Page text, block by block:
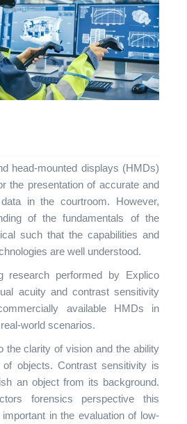
head-mounted displays (HMDs)
the presentation of accurate and
in the courtroom. However,
of the fundamentals of the
such that the capabilities and
are well understood.
research performed by Explico
acuity and contrast sensitivity
available HMDs in
world scenarios.
the clarity of vision and the ability
objects. Contrast sensitivity is
an object from its background.
forensics perspective this
in the evaluation of low-